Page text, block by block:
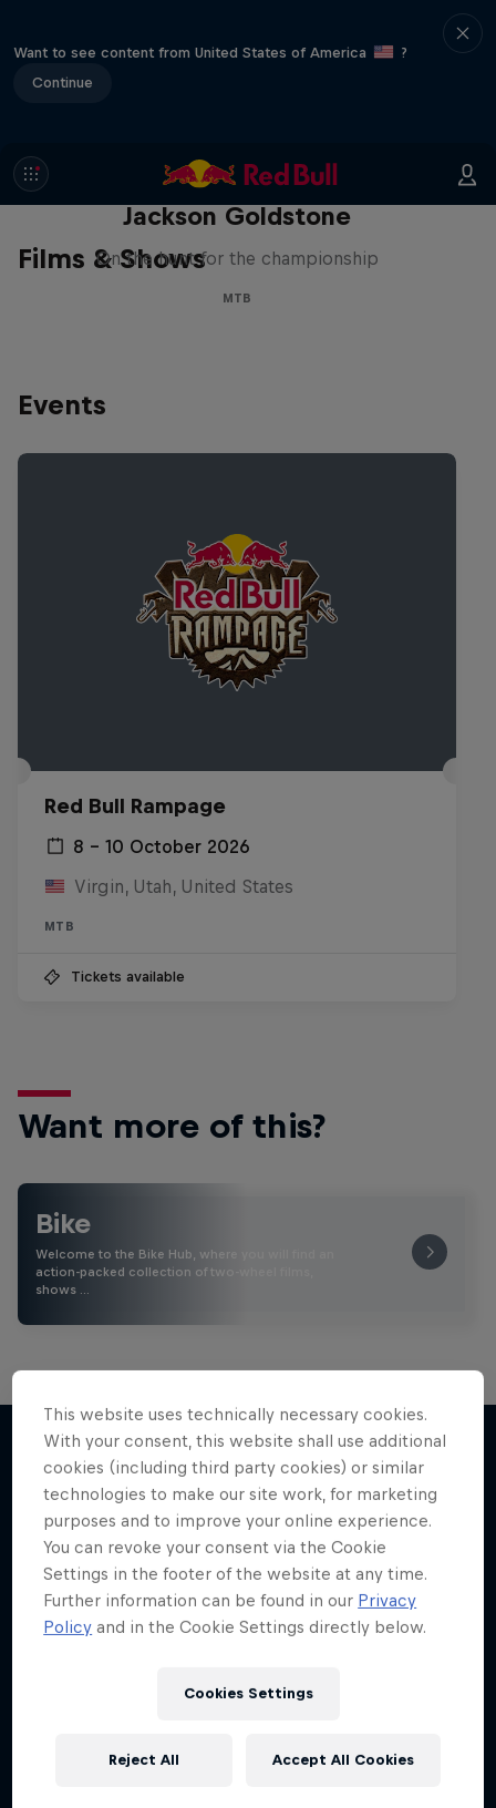
Want to see content from United States of America
?
Continue
Films & Shows
The Search for Milliseconds:
Jackson Goldstone
On the hunt for the championship
MTB
Events
Red Bull Rampage
8 – 10 October 2026
Virgin, Utah, United States
MTB
Tickets available
Want more of this?
Bike
Welcome to the Bike Hub, where you will find an
action-packed collection of two-wheel films,
shows …
More like this
This website uses technically necessary cookies.
With your consent, this website shall use additional
cookies (including third party cookies) or similar
technologies to make our site work, for marketing
purposes and to improve your online experience.
You can revoke your consent via the Cookie
Settings in the footer of the website at any time.
Further information can be found in our Privacy
Policy and in the Cookie Settings directly below.
Cookies Settings
Reject All Accept All Cookies